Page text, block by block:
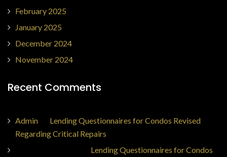
February 2025
January 2025
December 2024
November 2024
Recent Comments
Admin
Lending Questionnaires for Condos Revised
Regarding Critical Repairs
Lending Questionnaires for Condos